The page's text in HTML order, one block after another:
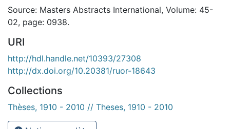
Source: Masters Abstracts International, Volume: 45-
02, page: 0938.
URI
http://hdl.handle.net/10393/27308
http://dx.doi.org/10.20381/ruor-18643
Collections
Thèses, 1910 - 2010 // Theses, 1910 - 2010